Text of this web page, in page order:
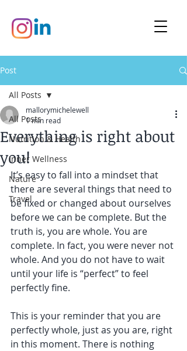
Post
All Posts
Nutrition & Health
Inner Wellness
Nature
Travel
All Posts
Everything is right about
you!
mallorymichelewell
1 min read
It’s easy to fall into a mindset that
there are several things that need to
be fixed or changed about ourselves
before we can be complete. But the
truth is, you are whole. You are
complete. In fact, you were never not
whole. And you do not have to wait
until your life is “perfect” to feel
perfectly fine.
This is your reminder that you are
perfectly whole, just as you are, right
in this moment. There is nothing